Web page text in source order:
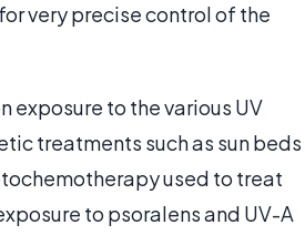
very precise control of the
exposure to the various UV
treatments such as sun beds
used to treat
to psoralens and UV-A